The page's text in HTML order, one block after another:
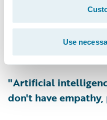
Use
Denise Pavlov,
Topa Insurance
"Artificial
don't have